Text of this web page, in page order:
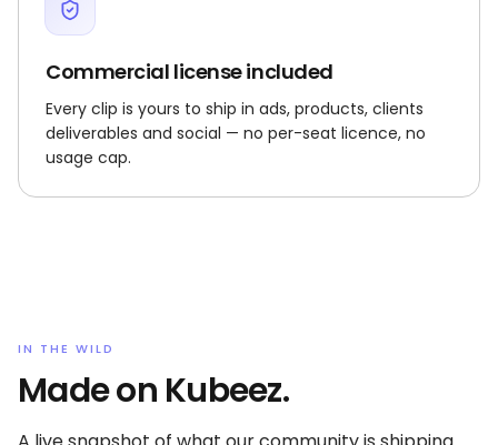
Commercial license included
Every clip is yours to ship in ads, products, clients
deliverables and social — no per-seat licence, no
usage cap.
IN THE WILD
Made on Kubeez.